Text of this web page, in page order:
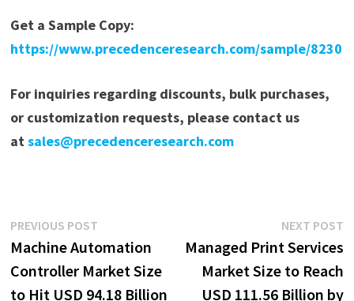
Get a Sample Copy:
https://www.precedenceresearch.com/sample/8230
For inquiries regarding discounts, bulk purchases,
or customization requests, please contact us
atsales@precedenceresearch.com
Post
navigation
PREVIOUS POSTPrevious
post:
Machine Automation
Controller Market Size
to Hit USD 94.18 Billion
NEXT POST
Managed Print Services
Market Size to Reach
USD 111.56 Billion by